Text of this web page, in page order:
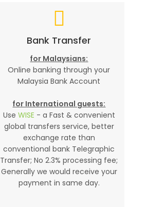
Bank Transfer
for Malaysians:
Online banking through your
Malaysia Bank Account
for International guests:
Use WISE - a Fast & convenient
global transfers service, better
exchange rate than
conventional bank Telegraphic
Transfer; No 2.3% processing fee;
Generally we would receive your
payment in same day.